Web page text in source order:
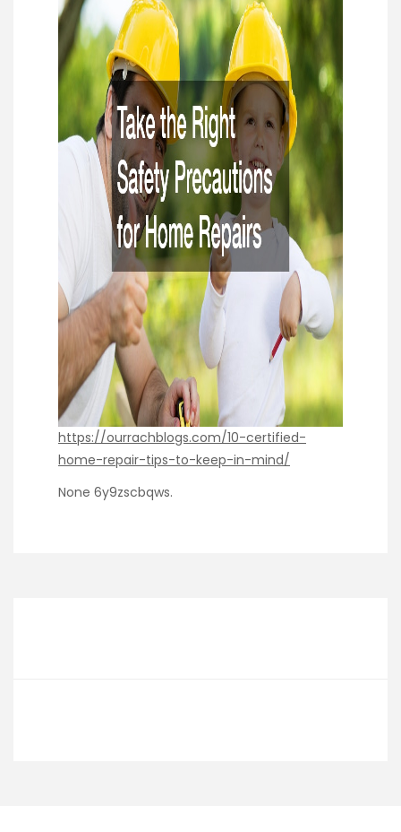
https://ourrachblogs.com/10-certified-
home-repair-tips-to-keep-in-mind/
None 6y9zscbqws.